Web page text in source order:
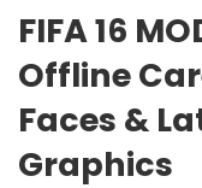
FIFA 16
Offline
Faces &
Graphics